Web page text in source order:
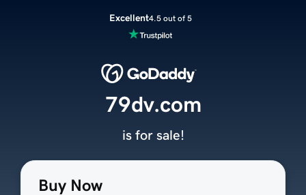
Excellent4.5 out of 5
Buy Now
79dv.com
is for sale!